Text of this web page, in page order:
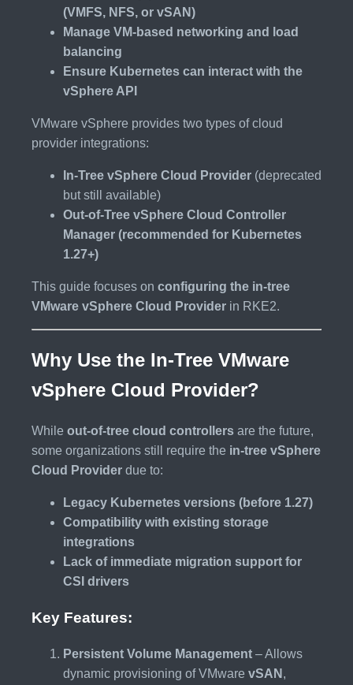
(VMFS, NFS, or vSAN)
Manage VM-based networking and load
balancing
Ensure Kubernetes can interact with the
vSphere API
VMware vSphere provides two types of cloud
provider integrations:
In-Tree vSphere Cloud Provider (deprecated
but still available)
Out-of-Tree vSphere Cloud Controller
Manager (recommended for Kubernetes
1.27+)
This guide focuses on configuring the in-tree
VMware vSphere Cloud Provider in RKE2.
Why Use the In-Tree VMware
vSphere Cloud Provider?
While out-of-tree cloud controllers are the future,
some organizations still require the in-tree vSphere
Cloud Provider due to:
Legacy Kubernetes versions (before 1.27)
Compatibility with existing storage
integrations
Lack of immediate migration support for
CSI drivers
Key Features:
Persistent Volume Management – Allows
dynamic provisioning of VMware vSAN ,